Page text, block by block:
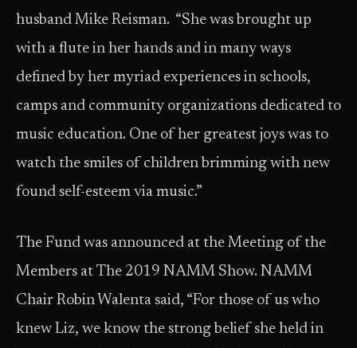
husband Mike Reisman. “She was brought up
with a flute in her hands and in many ways
defined by her myriad experiences in schools,
camps and community organizations dedicated to
music education. One of her greatest joys was to
watch the smiles of children brimming with new
found self-esteem via music.”
The Fund was announced at the Meeting of the
Members at The 2019 NAMM Show. NAMM
Chair Robin Walenta said, “For those of us who
knew Liz, we know the strong belief she held in